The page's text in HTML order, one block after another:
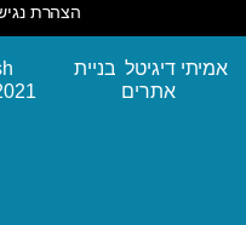
הצהרת
אמיתי דיגיטל בניית
אתרים